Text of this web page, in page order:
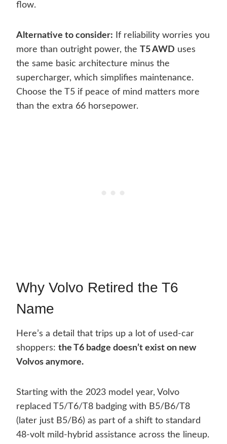
flow.
Alternative to consider: If reliability worries you
more than outright power, the T5 AWD uses
the same basic architecture minus the
supercharger, which simplifies maintenance.
Choose the T5 if peace of mind matters more
than the extra 66 horsepower.
Why Volvo Retired the T6
Name
Here’s a detail that trips up a lot of used-car
shoppers: the T6 badge doesn’t exist on new
Volvos anymore.
Starting with the 2023 model year, Volvo
replaced T5/T6/T8 badging with B5/B6/T8
(later just B5/B6) as part of a shift to standard
48-volt mild-hybrid assistance across the lineup.